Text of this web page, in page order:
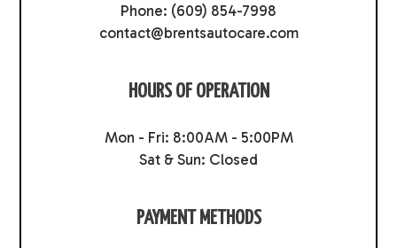
Phone: (609) 854-7998
contact@brentsautocare.com
HOURS OF OPERATION
Mon - Fri: 8:00AM - 5:00PM
Sat & Sun: Closed
PAYMENT METHODS